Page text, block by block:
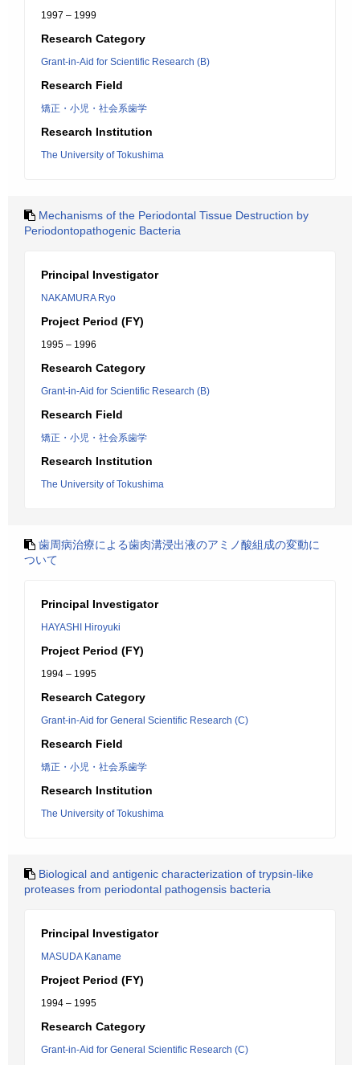
1997 – 1999
Research Category
Grant-in-Aid for Scientific Research (B)
Research Field
矯正・小児・社会系歯学
Research Institution
The University of Tokushima
Mechanisms of the Periodontal Tissue Destruction by
Periodontopathogenic Bacteria
Principal Investigator
NAKAMURA Ryo
Project Period (FY)
1995 – 1996
Research Category
Grant-in-Aid for Scientific Research (B)
Research Field
矯正・小児・社会系歯学
Research Institution
The University of Tokushima
歯周病治療による歯肉溝浸出液のアミノ酸組成の変動に
ついて
Principal Investigator
HAYASHI Hiroyuki
Project Period (FY)
1994 – 1995
Research Category
Grant-in-Aid for General Scientific Research (C)
Research Field
矯正・小児・社会系歯学
Research Institution
The University of Tokushima
Biological and antigenic characterization of trypsin-like
proteases from periodontal pathogensis bacteria
Principal Investigator
MASUDA Kaname
Project Period (FY)
1994 – 1995
Research Category
Grant-in-Aid for General Scientific Research (C)